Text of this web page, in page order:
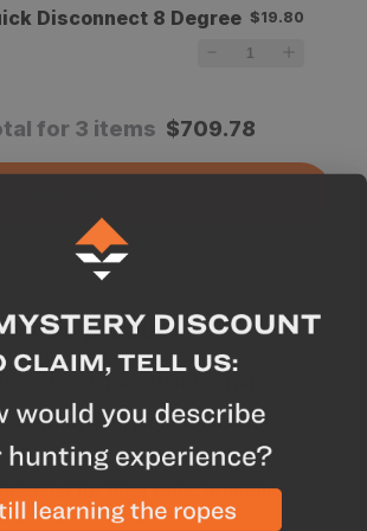
Disconnect 8 Degree $19.80
for 3 items $709.78
this product
gear rack for extended range
accuracy with a quick turn of the
for fiber optic brightness